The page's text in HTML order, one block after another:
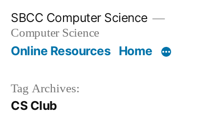
content
SBCC Computer Science
Computer Science
Online Resources Home
Tag Archives:
CS Club